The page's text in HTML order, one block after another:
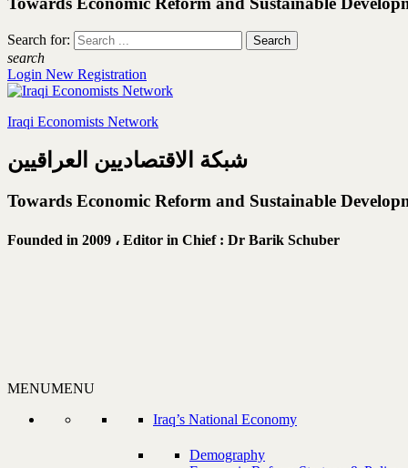
Search for:
search
Login New Registration
Iraqi Economists Network
شبكة الاقتصاديين العراقيين
Towards Economic Reform and Sustainable
Founded in 2009 ، Editor in Chief : Dr Barik Schuber
MENUMENU
Iraq’s National Economy
Demography